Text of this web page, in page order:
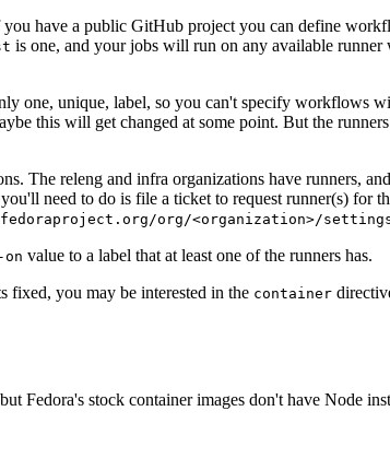
have a public GitHub project you can define
is one, and your jobs will run on any available runner
one, unique, label, so you can't specify workflows
this will get changed at some point. But the
The releng and infra organizations have runners,
need to do is file a ticket to request runner(s) for
org/<organization>/
on value to a label that at least one of the runners has.
fixed, you may be interested in the container
Fedora's stock container images don't have Node